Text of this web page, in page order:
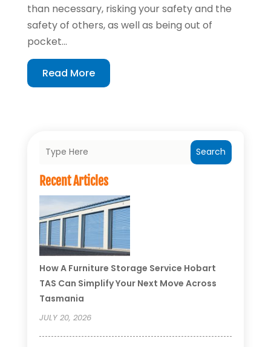
than necessary, risking your safety and the
safety of others, as well as being out of
pocket...
Read More
Search
Recent Articles
How A Furniture Storage Service Hobart
TAS Can Simplify Your Next Move Across
Tasmania
JULY 20, 2026